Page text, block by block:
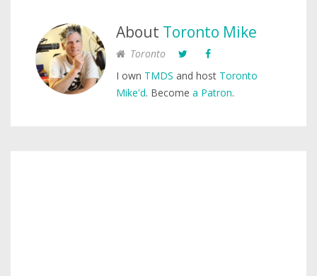
About Toronto Mike
Toronto
I own TMDS and host Toronto
Mike'd. Become a Patron.